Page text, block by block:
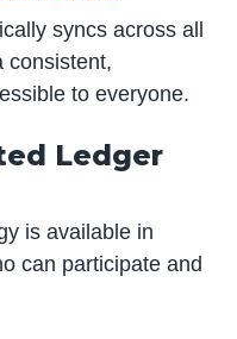
syncs across all
consistent,
to everyone.
Ledger
is available in
can participate and